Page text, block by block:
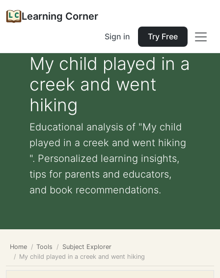
Learning Corner
Sign in Try Free
My child played in a
creek and went
hiking
Educational analysis of "My child
played in a creek and went hiking
". Personalized learning insights,
tips for parents and educators,
and book recommendations.
Home Tools
Subject Explorer
My child played in a creek and went hiking